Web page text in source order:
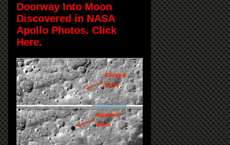
Doorway Into Moon
Discovered in NASA
Apollo Photos. Click
Here.